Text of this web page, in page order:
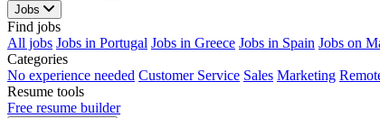
Jobs
Find jobs
All jobs Jobs in Portugal Jobs in Greece Jobs in Spain Jobs on
Categories
No experience needed Customer Service Sales Marketing
Resume tools
Free resume builder